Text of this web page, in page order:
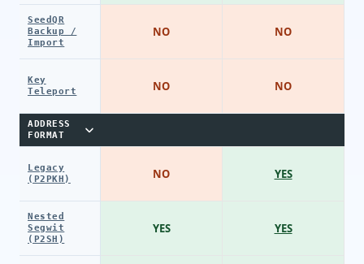
SeedQR
Backup /
Import
Key
Teleport
ADDRESS
FORMAT
Legacy
(P2PKH)
Nested
Segwit
(P2SH)
NO
NO
NO
YES
NO
NO
YES
YES